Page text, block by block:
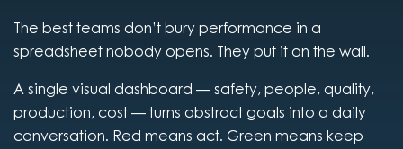
The best teams don’t bury performance in a
spreadsheet nobody opens. They put it on the wall.
A single visual dashboard — safety, people, quality,
production, cost — turns abstract goals into a daily
conversation. Red means act. Green means keep